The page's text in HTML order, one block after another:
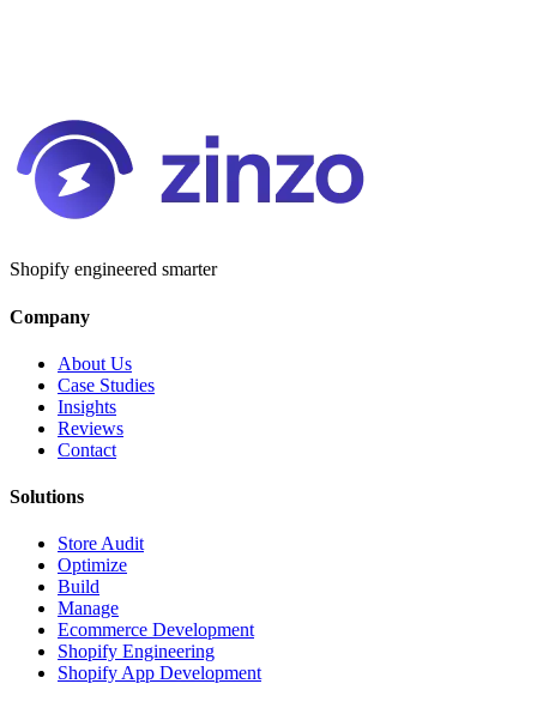
Shopify engineered smarter
Company
About Us
Case Studies
Insights
Reviews
Contact
Solutions
Store Audit
Optimize
Build
Manage
Ecommerce Development
Shopify Engineering
Shopify App Development